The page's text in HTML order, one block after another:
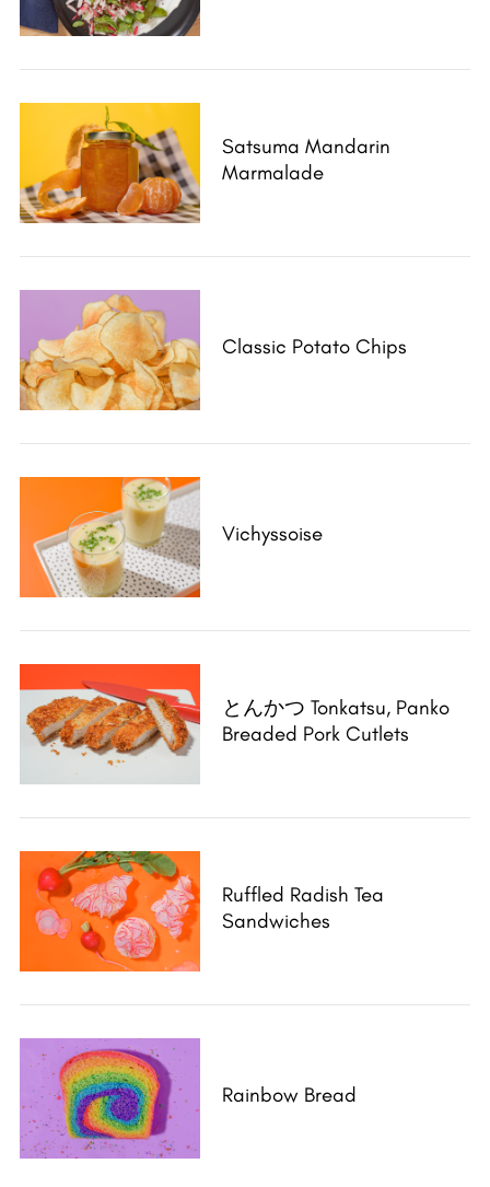
Satsuma Mandarin
Marmalade
Classic Potato Chips
Vichyssoise
とんかつ Tonkatsu, Panko
Breaded Pork Cutlets
Ruffled Radish Tea
Sandwiches
Rainbow Bread
S